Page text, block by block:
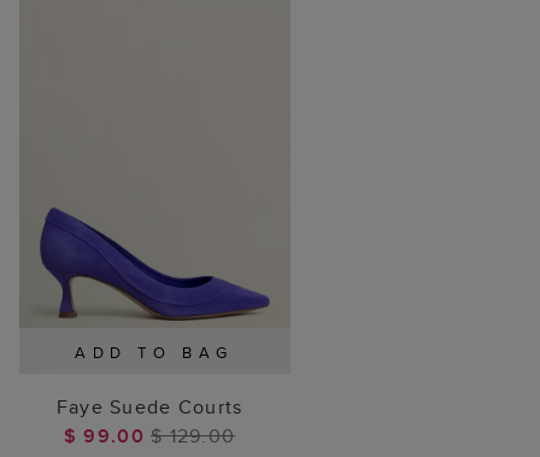
ADD TO BAG
Faye Suede Courts
$ 99.00$ 129.00